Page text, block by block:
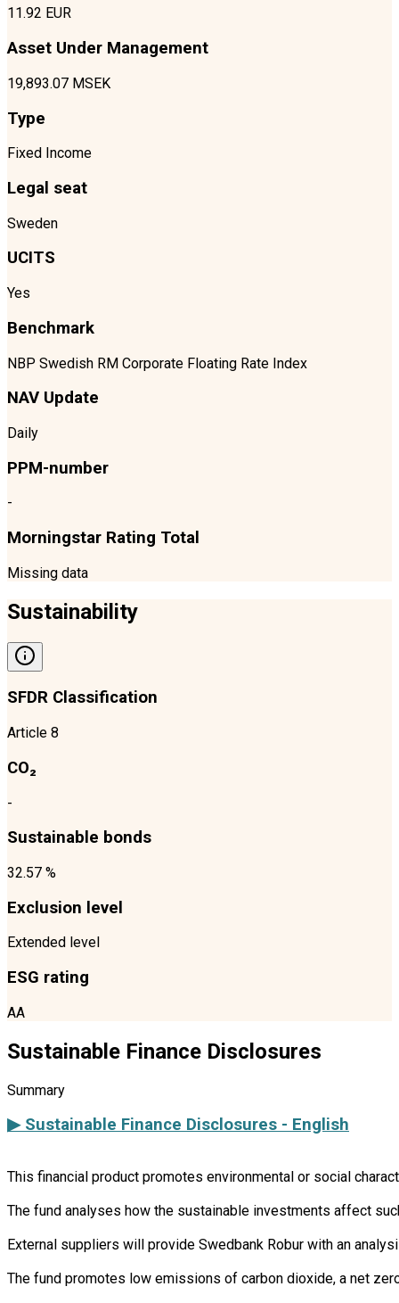
11.92 EUR
Asset Under Management
19,893.07 MSEK
Type
Fixed Income
Legal seat
Sweden
UCITS
Yes
Benchmark
NBP Swedish RM Corporate Floating Rate Index
NAV Update
Daily
PPM-number
-
Morningstar Rating Total
Missing data
Sustainability
SFDR Classification
Article 8
CO₂
-
Sustainable bonds
32.57 %
Exclusion level
Extended level
ESG rating
AA
Sustainable Finance Disclosures
Summary
▶ Sustainable Finance Disclosures - English
This financial product promotes environmental or social
The fund analyses how the sustainable investments affect
External suppliers will provide Swedbank Robur with an
The fund promotes low emissions of carbon dioxide, a net